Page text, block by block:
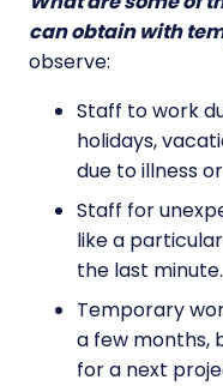
can obtain with
observe:
Staff to work
holidays,
due to illness
Staff for
like a
the last minute.
Temporary
a few months,
for a next